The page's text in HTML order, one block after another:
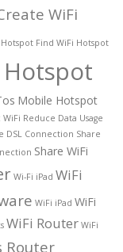
WiFi
Find WiFi Hotspot
Hotspot
Mobile Hotspot
WiFi Reduce Data Usage
DSL Connection Share
Share WiFi
Wi-Fi iPad WiFi
WiFi iPad WiFi
WiFi Router WiFi
Router